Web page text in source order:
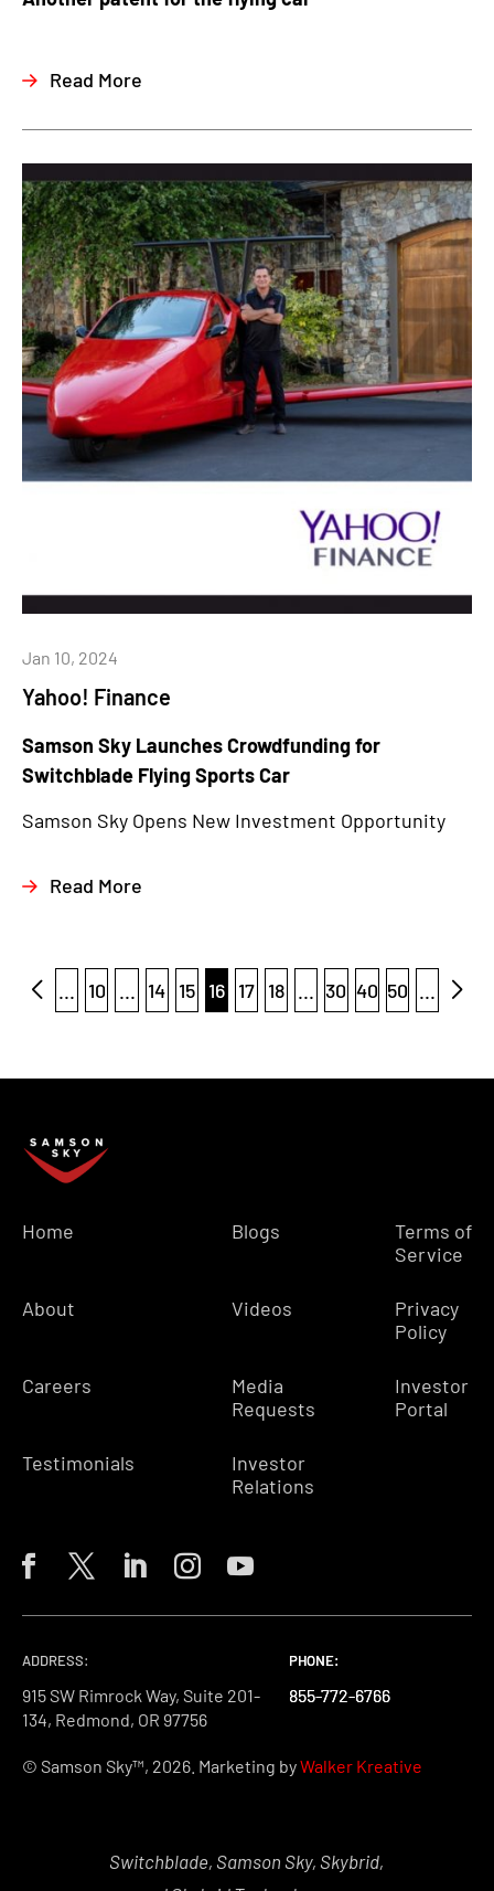
Read More
Yahoo! Finance
Jan 10, 2024
Samson Sky Launches Crowdfunding for
Switchblade Flying Sports Car
Samson Sky Opens New Investment Opportunity
Read More
... 10 ... 14 15 16 17 18 ... 30 40 50 ...
Home
About
Careers
Testimonials
Blogs
Videos
Media
Requests
Investor
Relations
Terms of
Service
Privacy
Policy
Investor
Portal
ADDRESS:
915 SW Rimrock Way, Suite 201-
134, Redmond, OR 97756
PHONE:
855-772-6766
PHONE:
855-772-6766
PHONE:
855-772-6766
© Samson Sky™, 2026. Marketing byWalker Kreative
Switchblade, Samson Sky, Skybrid,